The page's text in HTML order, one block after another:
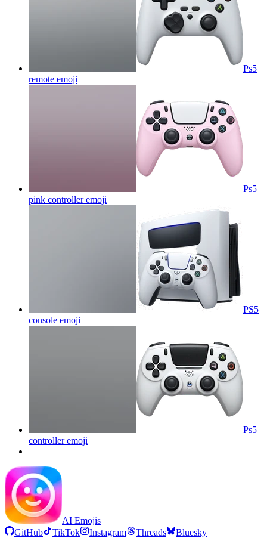
Ps5
remote emoji
Ps5
pink controlleremoji
PS5
console emoji
Ps5
controlleremoji
AI Emojis
GitHub
TikTok Instagram Threads Bluesky